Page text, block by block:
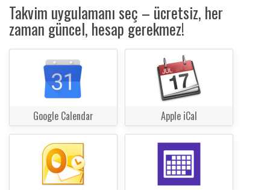
Takvim uygulamanı seç – ücretsiz, her
zaman güncel, hesap gerekmez!
Google Calendar Apple iCal